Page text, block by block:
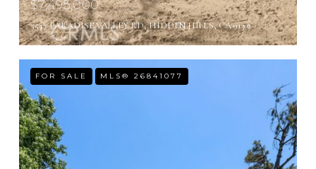
$7,495,000
5547 PARADISE VALLEY RD, HIDDEN HILLS, CA 91302
FOR SALE MLS® 26841077